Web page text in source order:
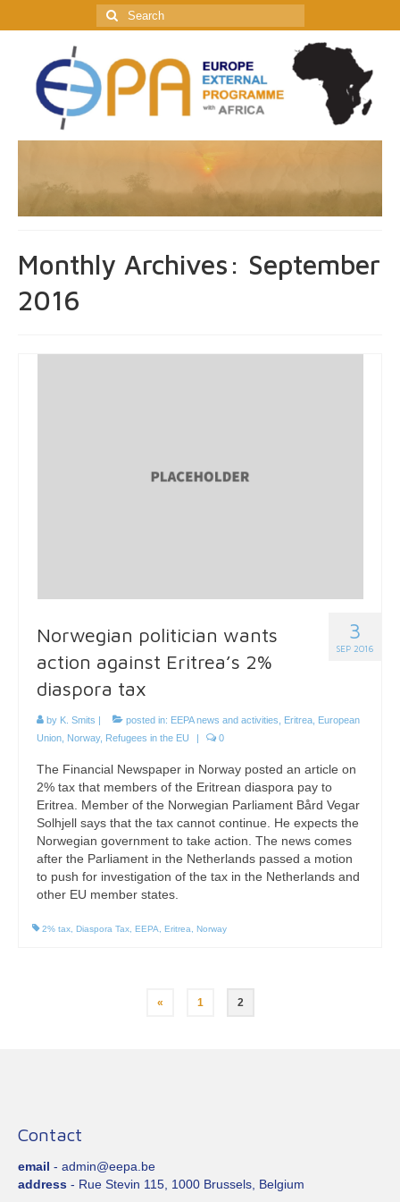
Search
for:
Monthly Archives: September
2016
3
SEP 2016
Norwegian politician wants
action against Eritrea’s 2%
diaspora tax
by K. Smits | posted in: EEPA news and activities Eritrea European
Union Norway, Refugees in the EU | 0
The Financial Newspaper in Norway posted an article on
2% tax that members of the Eritrean diaspora pay to
Eritrea. Member of the Norwegian Parliament Bård Vegar
Solhjell says that the tax cannot continue. He expects the
Norwegian government to take action. The news comes
after the Parliament in the Netherlands passed a motion
to push for investigation of the tax in the Netherlands and
other EU member states.
2% tax Diaspora Tax EEPA Eritrea Norway
« 1 2
Contact
email - admin@eepa.be
address - Rue Stevin 115, 1000 Brussels, Belgium